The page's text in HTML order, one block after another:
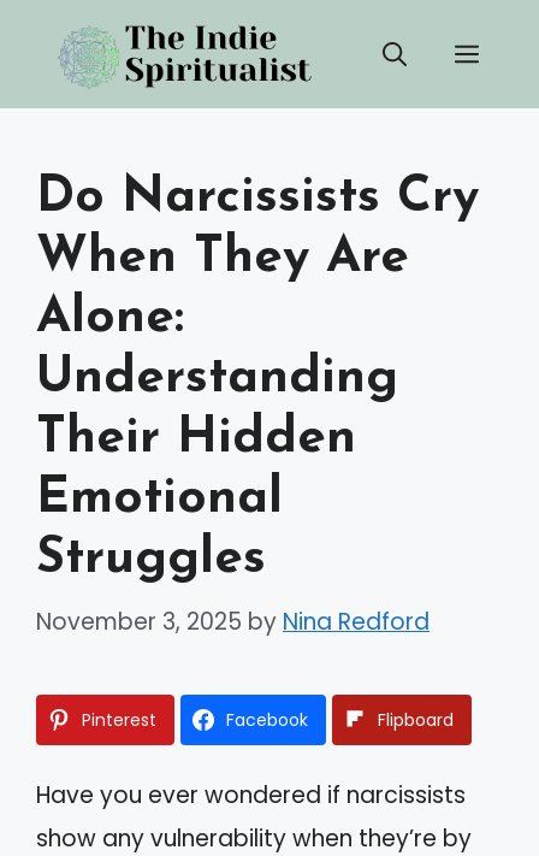
content
Do Narcissists Cry
When They Are
Alone:
Understanding
Their Hidden
Emotional
Struggles
November 3, 2025 by Nina Redford
Pinterest Facebook Flipboard
Have you ever wondered if narcissists
show any vulnerability when they’re by